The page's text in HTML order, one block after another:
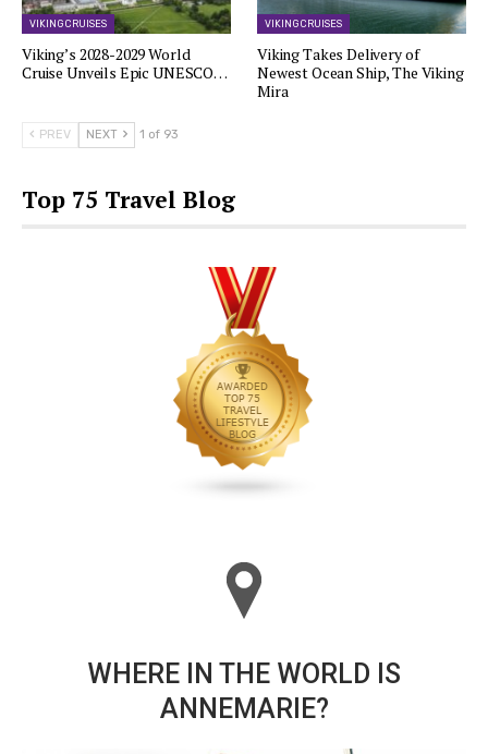
VIKING CRUISES
Viking’s 2028-2029 World
Cruise Unveils Epic UNESCO…
VIKING CRUISES
Viking Takes Delivery of
Newest Ocean Ship, The Viking
Mira
PREV NEXT 1 of 93
Top 75 Travel Blog
WHERE IN THE WORLD IS
ANNEMARIE?